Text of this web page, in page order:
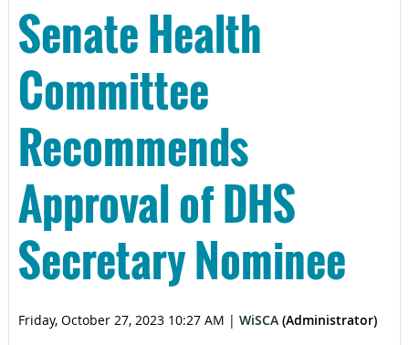
Senate Health
Committee
Recommends
Approval of DHS
Secretary Nominee
Friday, October 27, 2023 10:27 AM | WiSCA (Administrator)